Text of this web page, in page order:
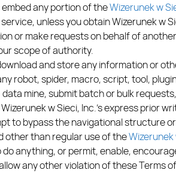
any portion of theWizerunek w
unless you obtain Wizerunek w
or make requests on behalf of
scope of authority.
and store any information or
robot, spider, macro, script, tool,
mine, submit batch or bulk
w Sieci, Inc.’s express prior
to bypass the navigational structure
other than regular use of theWizerunek
anything, or permit, enable,
any other violation of these Terms